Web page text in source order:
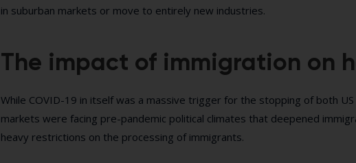
in suburban markets or move to entirely new industries.
The impact of immigration on
While COVID-19 in itself was a massive trigger for the stopping of both
markets were facing pre-pandemic political climates that deepened
heavy restrictions on the processing of immigrants.